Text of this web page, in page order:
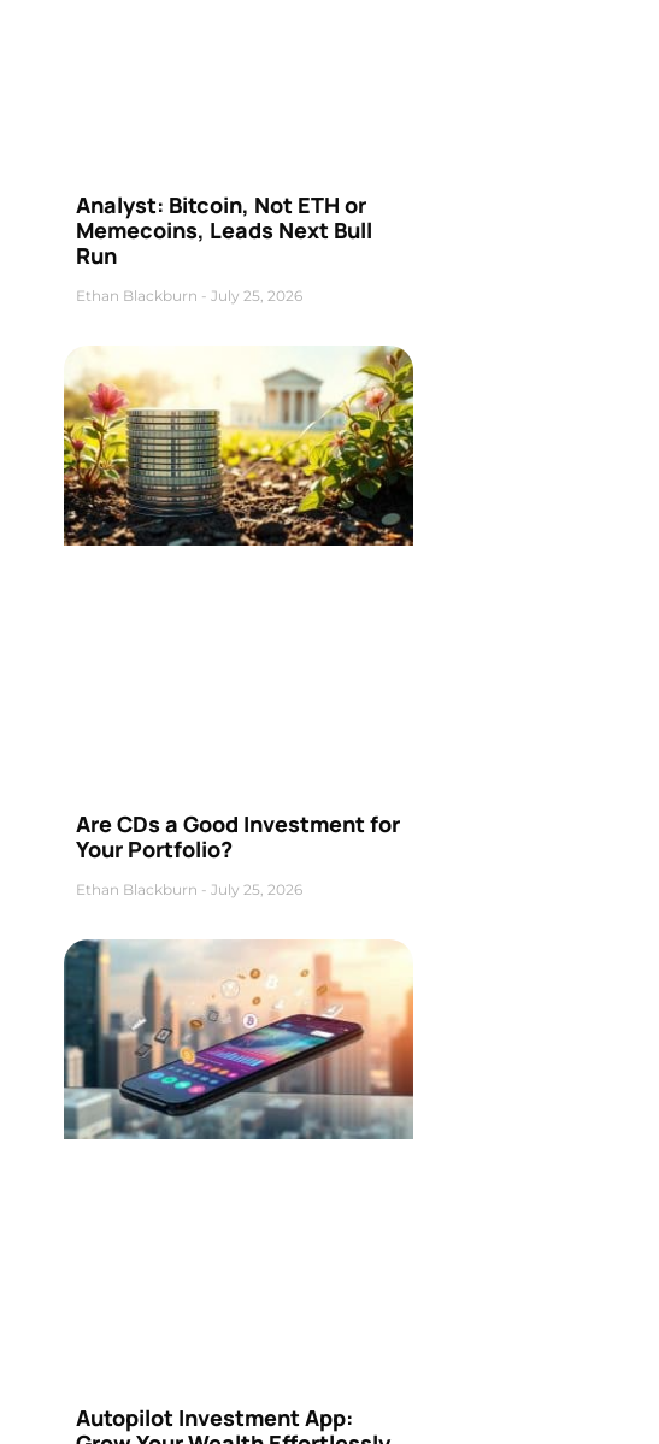
Analyst: Bitcoin, Not ETH or
Memecoins, Leads Next Bull
Run
Ethan Blackburn July 25, 2026
Are CDs a Good Investment for
Your Portfolio?
Ethan Blackburn July 25, 2026
Autopilot Investment App: